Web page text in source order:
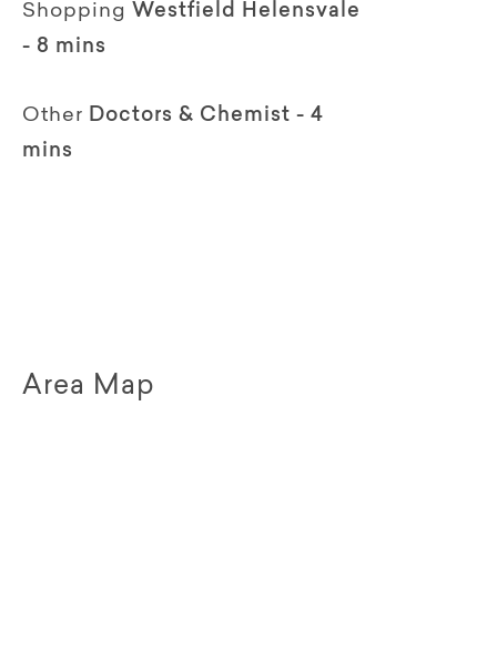
Shopping Westfield Helensvale
- 8 mins
Other Doctors & Chemist - 4
mins
Area Map